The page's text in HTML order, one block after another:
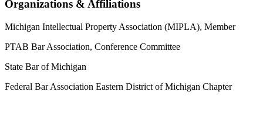
Organizations & Affiliations
Michigan Intellectual Property Association (MIPLA), Member
PTAB Bar Association, Conference Committee
State Bar of Michigan
Federal Bar Association Eastern District of Michigan Chapter